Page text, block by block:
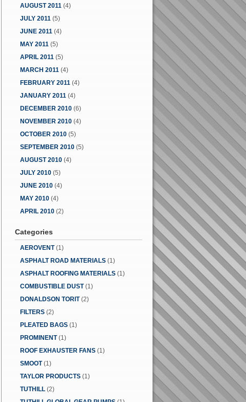
AUGUST 2011 (4)
JULY 2011 (5)
JUNE 2011 (4)
MAY 2011 (5)
APRIL 2011 (5)
MARCH 2011 (4)
FEBRUARY 2011 (4)
JANUARY 2011 (4)
DECEMBER 2010 (6)
NOVEMBER 2010 (4)
OCTOBER 2010 (5)
SEPTEMBER 2010 (5)
AUGUST 2010 (4)
JULY 2010 (5)
JUNE 2010 (4)
MAY 2010 (4)
APRIL 2010 (2)
Categories
AEROVENT(1)
ASPHALT ROAD MATERIALS (1)
ASPHALT ROOFING MATERIALS (1)
COMBUSTIBLE DUST(1)
DONALDSON TORIT(2)
FILTERS (2)
PLEATED BAGS (1)
PROMINENT(1)
ROOF EXHAUSTER FANS (1)
SMOOT(1)
TAYLOR PRODUCTS (1)
TUTHILL (2)